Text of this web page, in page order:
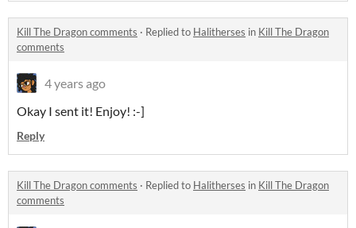
Kill The Dragon comments · Replied to Halitherses in Kill The Dragon
comments
4 years ago
Okay I sent it! Enjoy! :-]
Reply
Kill The Dragon comments · Replied to Halitherses in Kill The Dragon
comments